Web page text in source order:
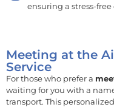
ensuring a stress-free
Meeting at the
Service
For those who prefer a
waiting for you with a
transport. This